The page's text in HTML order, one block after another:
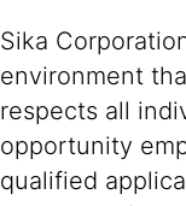
Sika
environment
respects all
opportunity
qualified